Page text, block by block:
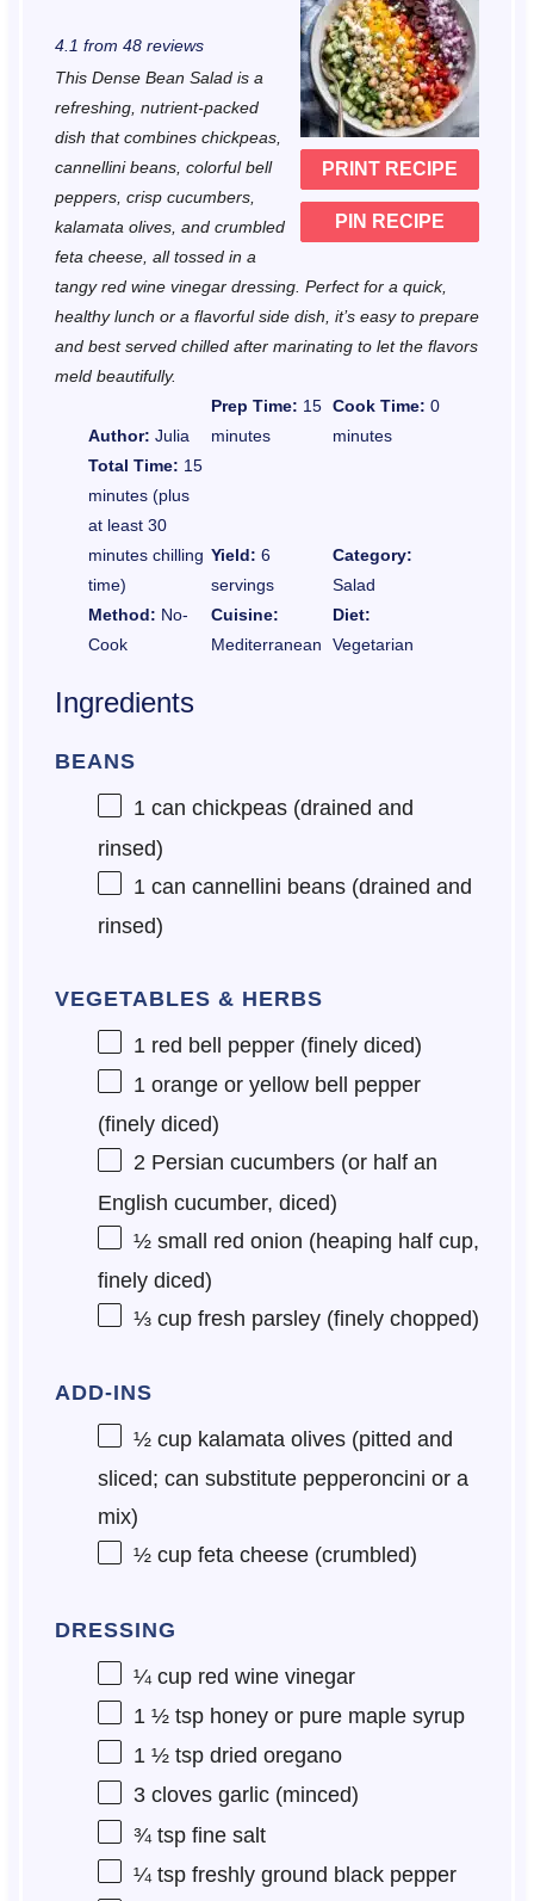
PRINT RECIPE
PIN RECIPE
t
a
r
s
t
r
s
t
r
s
t
a
r
s
t
a
r
4.1 from 48reviews
This Dense Bean Salad is a
refreshing, nutrient-packed
dish that combines chickpeas,
cannellini beans, colorful bell
peppers, crisp cucumbers,
kalamata olives, and crumbled
feta cheese, all tossed in a
tangy red wine vinegar dressing. Perfect for a quick,
healthy lunch or a flavorful side dish, it’s easy to prepare
and best served chilled after marinating to let the flavors
meld beautifully.
Author: Julia
Prep Time: 15
minutes
Cook Time: 0
minutes
Total Time: 15
minutes (plus
at least 30
minutes chilling
time)
Yield: 6
servings
Category:
Salad
Method: No-
Cook
Cuisine:
Mediterranean
Diet:
Vegetarian
Ingredients
BEANS
1can chickpeas (drained and
rinsed)
1 can cannellini beans (drained and
rinsed)
VEGETABLES & HERBS
1 red bell pepper (finely diced)
1orange or yellow bell pepper
(finely diced)
2Persian cucumbers (or half an
English cucumber, diced)
½small red onion (heaping half cup,
finely diced)
⅓ cupfresh parsley (finely chopped)
ADD-INS
½ cupkalamata olives (pitted and
sliced; can substitute pepperoncini or a
mix)
½ cupfeta cheese (crumbled)
DRESSING
¼ cupred wine vinegar
1 ½ tsphoney or pure maple syrup
1 ½ tspdried oregano
3cloves garlic (minced)
¾ tspfine salt
¼ tspfreshly ground black pepper